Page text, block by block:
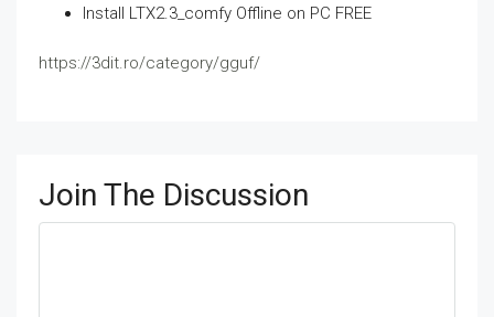
Install LTX2.3_comfy Offline on PC FREE
https://3dit.ro/category/gguf/
Join The Discussion